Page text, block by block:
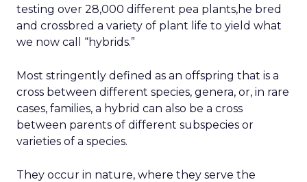
testing over 28,000 different pea plants,he bred
and crossbred a variety of plant life to yield what
we now call “hybrids.”
Most stringently defined as an offspring that is a
cross between different species, genera, or, in rare
cases, families, a hybrid can also be a cross
between parents of different subspecies or
varieties of a species.
They occur in nature, where they serve the